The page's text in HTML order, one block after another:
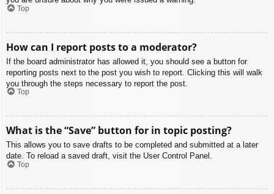
Top
How can I report posts to a moderator?
If the board administrator has allowed it, you should see a button for
reporting posts next to the post you wish to report. Clicking this will walk
you through the steps necessary to report the post.
Top
What is the “Save” button for in topic posting?
This allows you to save drafts to be completed and submitted at a later
date. To reload a saved draft, visit the User Control Panel.
Top